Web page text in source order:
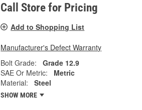
Call Store for Pricing
Add to Shopping List
Manufacturer's Defect Warranty
Bolt Grade:
Grade 12.9
SAE Or Metric:
Metric
Material:
Steel
SHOW MORE